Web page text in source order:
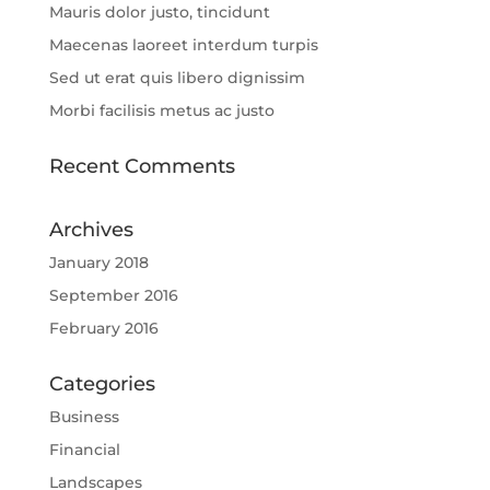
Mauris dolor justo, tincidunt
Maecenas laoreet interdum turpis
Sed ut erat quis libero dignissim
Morbi facilisis metus ac justo
Recent Comments
Archives
January 2018
September 2016
February 2016
Categories
Business
Financial
Landscapes